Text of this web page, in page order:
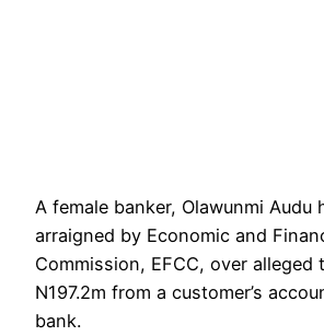
A female banker, Olawunmi Audu
arraigned by Economic and
Commission, EFCC, over alleged
N197.2m from a customer’s
bank.